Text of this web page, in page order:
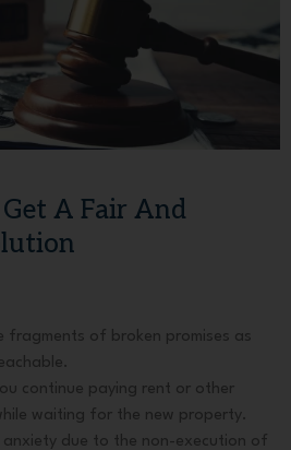
A Fair And
fragments of broken promises as
continue paying rent or other
waiting for the new property.
anxiety due to the non-execution of